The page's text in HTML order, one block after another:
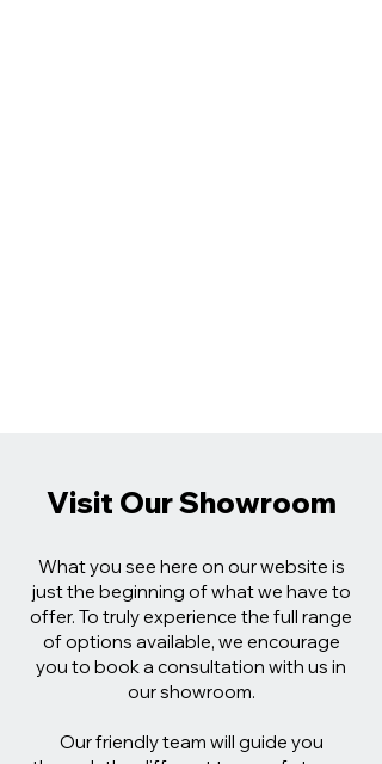
Visit Our Showroom
What you see here on our website is
just the beginning of what we have to
offer. To truly experience the full range
of options available, we encourage
you to book a consultation with us in
our showroom.
Our friendly team will guide you